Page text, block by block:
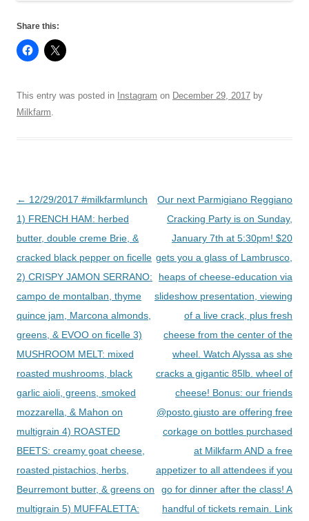
Share this:
This entry was posted in Instagram on December 29, 2017 by
Milkfarm
Post
navigation
← 12/29/2017 #milkfarmlunch
1) FRENCH HAM: herbed
butter, double creme Brie, &
cracked black pepper on ficelle
2) CRISPY JAMON SERRANO:
campo de montalban, thyme
quince jam, Marcona almonds,
greens, & EVOO on ficelle 3)
MUSHROOM MELT: mixed
roasted mushrooms, black
garlic aioli, greens, smoked
mozzarella, & Mahon on
multigrain 4) ROASTED
BEETS: creamy goat cheese,
roasted pistachios, herbs,
Beurremont butter, & greens on
multigrain 5) MUFFALETTA:
Our next Parmigiano Reggiano
Cracking Party is on Sunday,
January 7th at 5:30pm! $20
gets you a glass of Lambrusco,
heaps of cheese-education via
slideshow presentation, viewing
of a live crack, plus fresh
cheese from the center of the
wheel. Watch Alyssa as she
cracks a gigantic 85lb. wheel of
cheese! Bonus: our friends
@posto.giusto are offering free
corkage on bottles purchased
at Milkfarm AND a free
appetizer to all attendees if you
go for dinner after the class! A
handful of tickets remain. Link